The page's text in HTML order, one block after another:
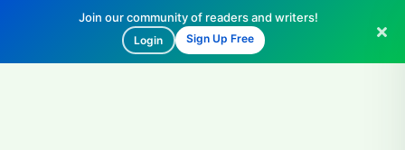
Join our community of readers and writers!
Login Sign Up Free